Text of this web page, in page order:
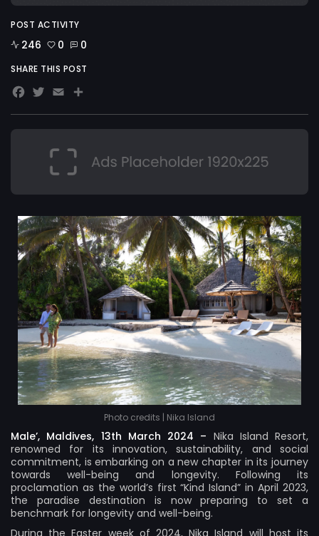
Photo credits | Nika Island
Male’, Maldives, 13th March 2024 – Nika Island Resort,
renowned for its innovation, sustainability, and social
commitment, is embarking on a new chapter in its journey
towards well-being and longevity. Following its
proclamation as the world’s first “Kind Island” in April 2023,
the paradise destination is now preparing to set a
benchmark for longevity and well-being.
POST ACTIVITY
246 0 0
SHARE THIS POST
Facebook
Twitter
EmailShare